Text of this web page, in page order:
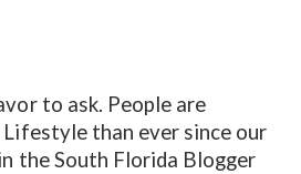
to ask. People are
than ever since our
the South Florida Blogger